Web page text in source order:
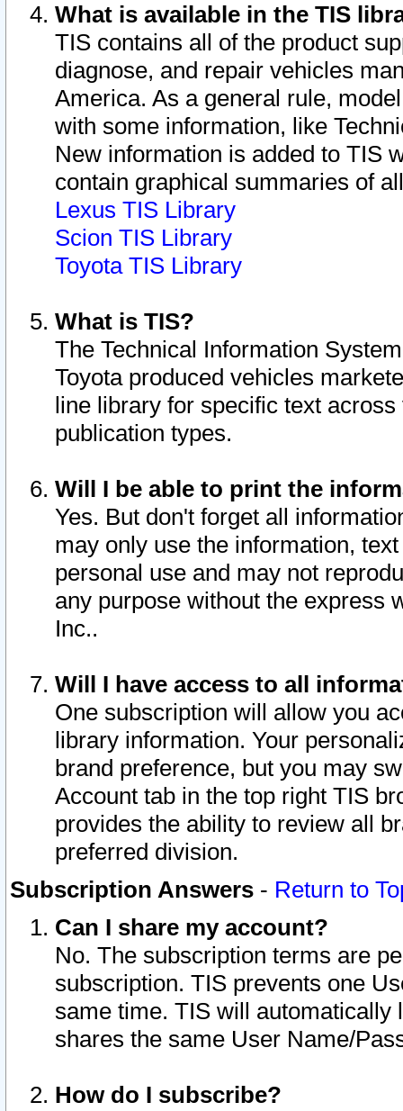
What is available in the TIS
TIS contains all of the product
diagnose, and repair vehicles
America. As a general rule,
with some information, like
New information is added to TIS
contain graphical summaries of
Lexus TIS Library
Scion TIS Library
Toyota TIS Library
What is TIS?
The Technical Information
Toyota produced vehicles
line library for specific text
publication types.
Will I be able to print the
Yes. But don't forget all
may only use the information,
personal use and may not
any purpose without the express
Inc..
Will I have access to all
One subscription will allow you
library information. Your
brand preference, but you may
Account tab in the top right TIS
provides the ability to review all
preferred division.
Subscription Answers - Return to
Can I share my account?
No. The subscription terms are
subscription. TIS prevents one
same time. TIS will automatically
shares the same User Name/
How do I subscribe?